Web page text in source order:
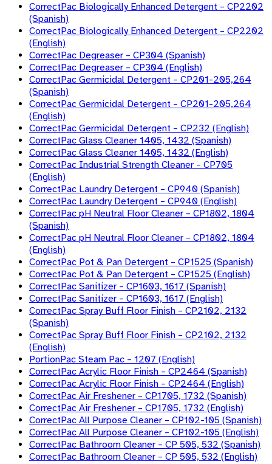
CorrectPac Biologically Enhanced Detergent – CP2202
(Spanish)
CorrectPac Biologically Enhanced Detergent – CP2202
(English)
CorrectPac Degreaser – CP304 (Spanish)
CorrectPac Degreaser – CP304 (English)
CorrectPac Germicidal Detergent – CP201-205,264
(Spanish)
CorrectPac Germicidal Detergent – CP201-205,264
(English)
CorrectPac Germicidal Detergent – CP232 (English)
CorrectPac Glass Cleaner 1405, 1432 (Spanish)
CorrectPac Glass Cleaner 1405, 1432 (English)
CorrectPac Industrial Strength Cleaner – CP705
(English)
CorrectPac Laundry Detergent – CP940 (Spanish)
CorrectPac Laundry Detergent – CP940 (English)
CorrectPac pH Neutral Floor Cleaner – CP1802, 1804
(Spanish)
CorrectPac pH Neutral Floor Cleaner – CP1802, 1804
(English)
CorrectPac Pot & Pan Detergent – CP1525 (Spanish)
CorrectPac Pot & Pan Detergent – CP1525 (English)
CorrectPac Sanitizer – CP1603, 1617 (Spanish)
CorrectPac Sanitizer – CP1603, 1617 (English)
CorrectPac Spray Buff Floor Finish – CP2102, 2132
(Spanish)
CorrectPac Spray Buff Floor Finish – CP2102, 2132
(English)
PortionPac Steam Pac – 1207 (English)
CorrectPac Acrylic Floor Finish – CP2464 (Spanish)
CorrectPac Acrylic Floor Finish – CP2464 (English)
CorrectPac Air Freshener – CP1705, 1732 (Spanish)
CorrectPac Air Freshener – CP1705, 1732 (English)
CorrectPac All Purpose Cleaner – CP102-105 (Spanish)
CorrectPac All Purpose Cleaner – CP102-105 (English)
CorrectPac Bathroom Cleaner – CP 505, 532 (Spanish)
CorrectPac Bathroom Cleaner – CP 505, 532 (English)